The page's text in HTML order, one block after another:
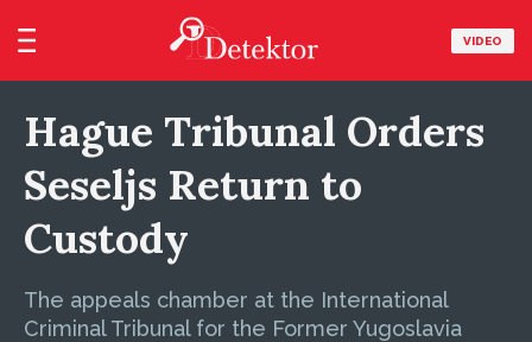
VIDEO
Hague Tribunal Orders
Seseljs Return to
Custody
The appeals chamber at the International
Criminal Tribunal for the Former Yugoslavia